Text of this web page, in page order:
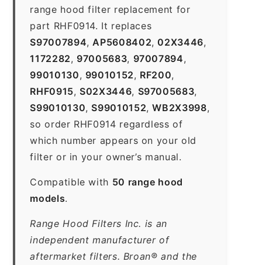
range hood filter replacement for
part RHF0914. It replaces
S97007894, AP5608402,02X3446,
1172282, 97005683, 97007894,
99010130, 99010152, RF200,
RHF0915, S02X3446, S97005683,
S99010130, S99010152,WB2X3998,
so order RHF0914 regardless of
which number appears on your old
filter or in your owner’s manual.
Compatible with 50 range hood
models.
Range Hood Filters Inc. is an
independent manufacturer of
aftermarket filters. Broan® and the